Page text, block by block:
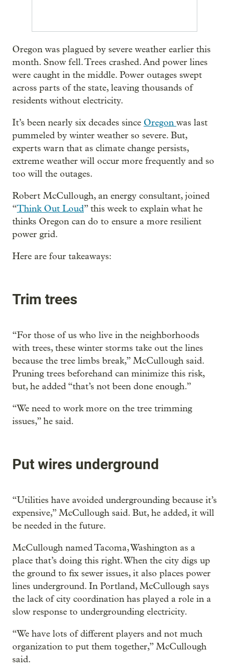
Oregon was plagued by severe weather earlier this
month. Snow fell. Trees crashed. And power lines
were caught in the middle. Power outages swept
across parts of the state, leaving thousands of
residents without electricity.
It’s been nearly six decades since Oregon was last
pummeled by winter weather so severe. But,
experts warn that as climate change persists,
extreme weather will occur more frequently and so
too will the outages.
Robert McCullough, an energy consultant, joined
“Think Out Loud” this week to explain what he
thinks Oregon can do to ensure a more resilient
power grid.
Here are four takeaways:
Trim trees
“For those of us who live in the neighborhoods
with trees, these winter storms take out the lines
because the tree limbs break,” McCullough said.
Pruning trees beforehand can minimize this risk,
but, he added “that’s not been done enough.”
“We need to work more on the tree trimming
issues,” he said.
Put wires underground
“Utilities have avoided undergrounding because it’s
expensive,” McCullough said. But, he added, it will
be needed in the future.
McCullough named Tacoma, Washington as a
place that’s doing this right. When the city digs up
the ground to fix sewer issues, it also places power
lines underground. In Portland, McCullough says
the lack of city coordination has played a role in a
slow response to undergrounding electricity.
“We have lots of different players and not much
organization to put them together,” McCullough
said.